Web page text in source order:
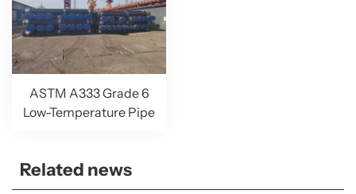
ASTM A333 Grade 6
Low-Temperature Pipe
Related news